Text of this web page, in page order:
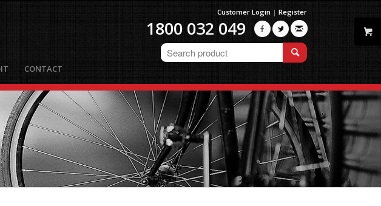
Customer Login | Register
1800 032 049 
CONTACT